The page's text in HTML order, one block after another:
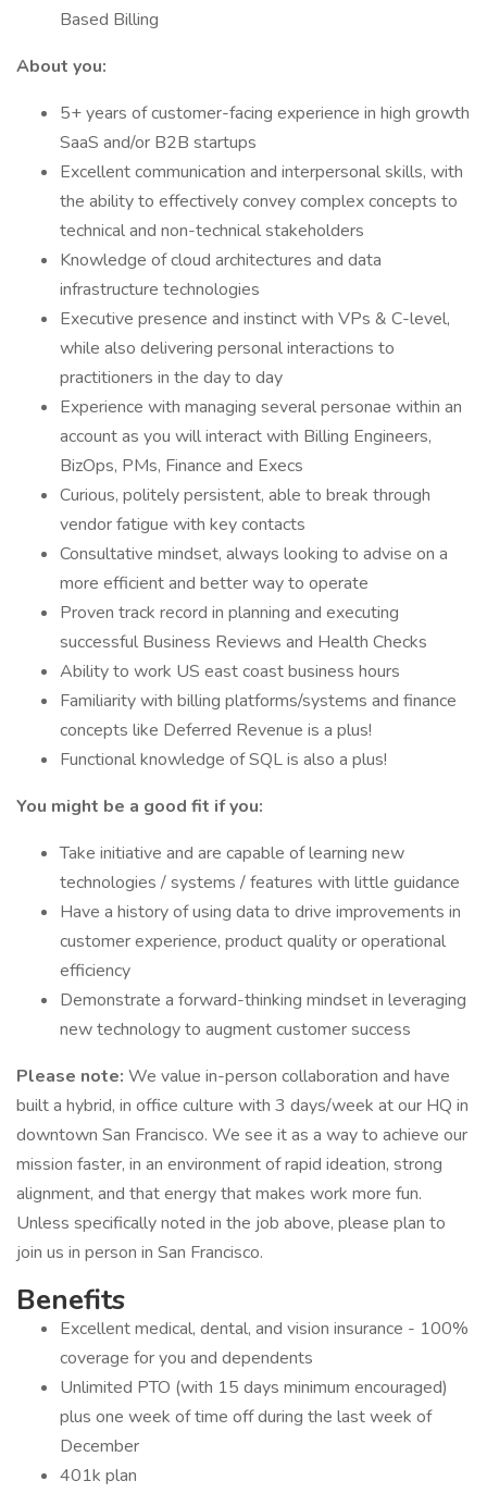
Based Billing
About you:
5+ years of customer-facing experience in high growth
SaaS and/or B2B startups
Excellent communication and interpersonal skills, with
the ability to effectively convey complex concepts to
technical and non-technical stakeholders
Knowledge of cloud architectures and data
infrastructure technologies
Executive presence and instinct with VPs & C-level,
while also delivering personal interactions to
practitioners in the day to day
Experience with managing several personae within an
account as you will interact with Billing Engineers,
BizOps, PMs, Finance and Execs
Curious, politely persistent, able to break through
vendor fatigue with key contacts
Consultative mindset, always looking to advise on a
more efficient and better way to operate
Proven track record in planning and executing
successful Business Reviews and Health Checks
Ability to work US east coast business hours
Familiarity with billing platforms/systems and finance
concepts like Deferred Revenue is a plus!
Functional knowledge of SQL is also a plus!
You might be a good fit if you:
Take initiative and are capable of learning new
technologies / systems / features with little guidance
Have a history of using data to drive improvements in
customer experience, product quality or operational
efficiency
Demonstrate a forward-thinking mindset in leveraging
new technology to augment customer success
Please note: We value in-person collaboration and have
built a hybrid, in office culture with 3 days/week at our HQ in
downtown San Francisco. We see it as a way to achieve our
mission faster, in an environment of rapid ideation, strong
alignment, and that energy that makes work more fun.
Unless specifically noted in the job above, please plan to
join us in person in San Francisco.
Benefits
Excellent medical, dental, and vision insurance - 100%
coverage for you and dependents
Unlimited PTO (with 15 days minimum encouraged)
plus one week of time off during the last week of
December
401k plan